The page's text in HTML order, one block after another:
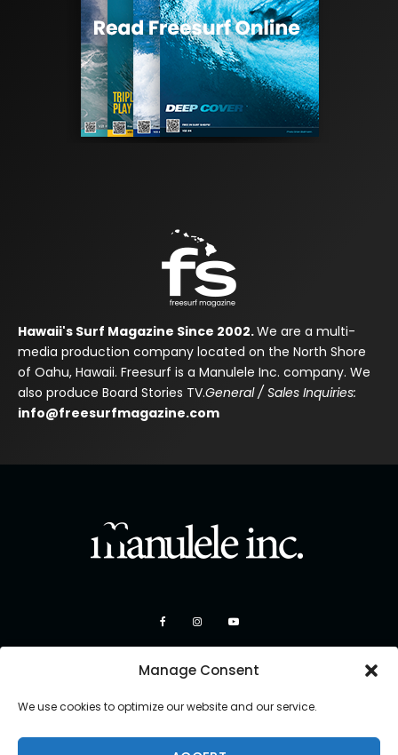
Manage Consent
We use cookies to optimize our website and our service.
Hawaii's Surf Magazine Since 2002.We are a multi-
media production company located on the North Shore
of Oahu, Hawaii. Freesurf is a Manulele Inc. company. We
also produce Board Stories TV.General / Sales Inquiries:
info@freesurfmagazine.com